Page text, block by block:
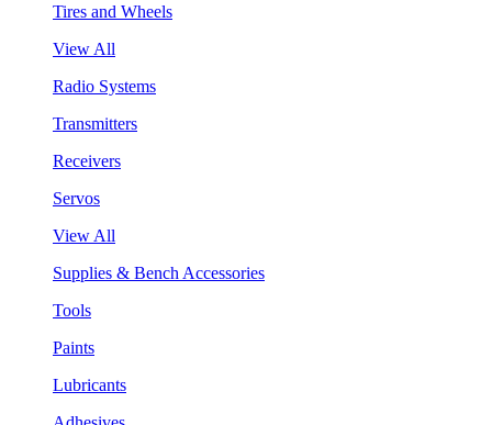
Tires and Wheels
View All
Radio Systems
Transmitters
Receivers
Servos
View All
Supplies & Bench Accessories
Tools
Paints
Lubricants